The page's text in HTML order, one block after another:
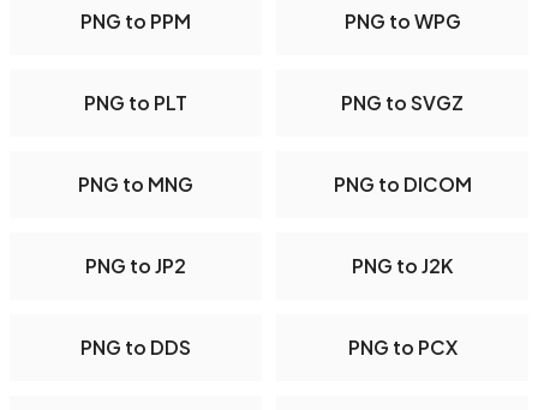
PNG to PPM PNG to WPG
PNG to PLT PNG to SVGZ
PNG to MNG PNG to DICOM
PNG to JP2 PNG to J2K
PNG to DDS PNG to PCX